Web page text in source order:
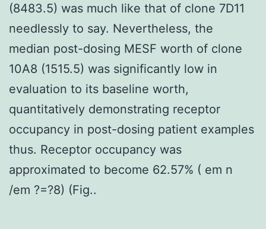
(8483.5) was much like that of clone 7D11
needlessly to say. Nevertheless, the
median post-dosing MESF worth of clone
10A8 (1515.5) was significantly low in
evaluation to its baseline worth,
quantitatively demonstrating receptor
occupancy in post-dosing patient examples
thus. Receptor occupancy was
approximated to become 62.57% ( em n
/em ?=?8) (Fig..